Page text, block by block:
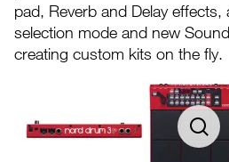
pad, Reverb and Delay
selection mode and new
creating custom kits on the fly.